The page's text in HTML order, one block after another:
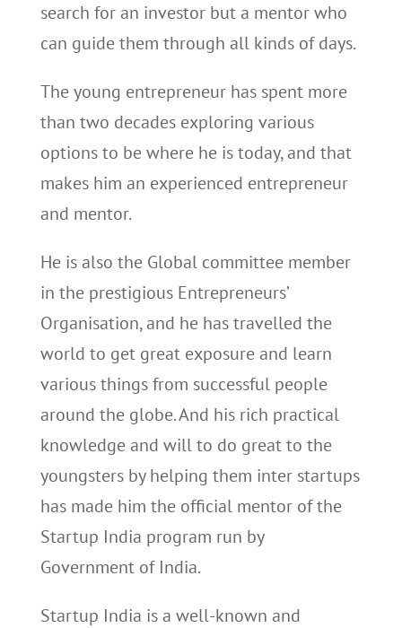
search for an investor but a mentor who
can guide them through all kinds of days.
The young entrepreneur has spent more
than two decades exploring various
options to be where he is today, and that
makes him an experienced entrepreneur
and mentor.
He is also the Global committee member
in the prestigious Entrepreneurs’
Organisation, and he has travelled the
world to get great exposure and learn
various things from successful people
around the globe. And his rich practical
knowledge and will to do great to the
youngsters by helping them inter startups
has made him the official mentor of the
Startup India program run by
Government of India.
Startup India is a well-known and